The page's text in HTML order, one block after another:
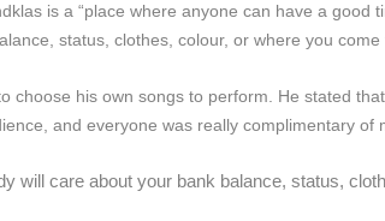
is a “place where anyone can have a good
status, clothes, colour, or where you come
choose his own songs to perform. He stated
and everyone was really complimentary of
will care about your bank balance, status,